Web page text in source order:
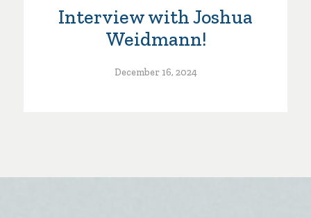
Interview with Joshua
Weidmann!
December 16, 2024